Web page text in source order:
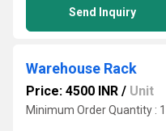
Send Inquiry
Warehouse Rack
Price: 4500 INR / Unit
Minimum Order Quantity :